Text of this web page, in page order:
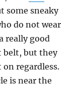
some sneaky
do not wear
really good
belt, but they
on regardless.
is near the